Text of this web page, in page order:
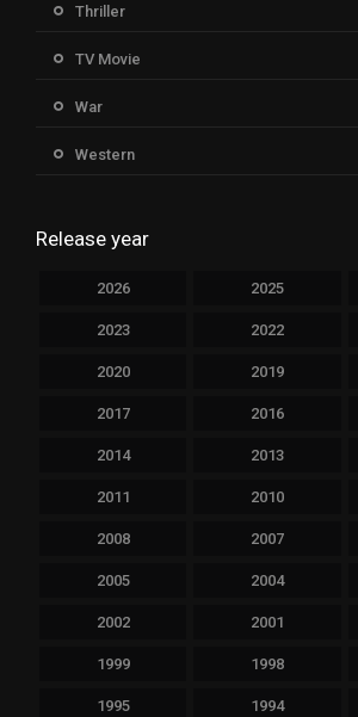
Thriller
TV Movie
War
Western
Release year
2026 2025
2023 2022
2020 2019
2017 2016
2014 2013
2011 2010
2008 2007
2005 2004
2002 2001
1999 1998
1995 1994